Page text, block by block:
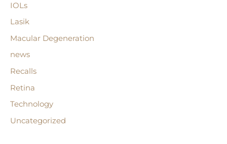
IOLs
Lasik
Macular Degeneration
news
Recalls
Retina
Technology
Uncategorized